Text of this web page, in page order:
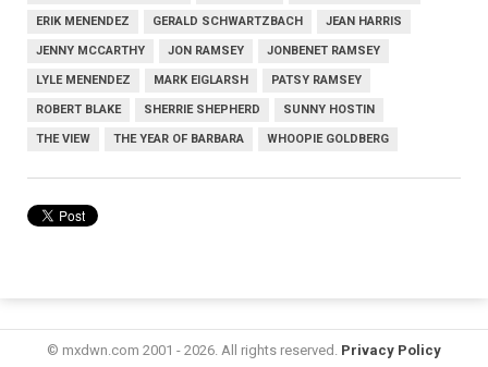
ERIK MENENDEZ GERALD SCHWARTZBACH JEAN HARRIS
JENNY MCCARTHY JON RAMSEY JONBENET RAMSEY
LYLE MENENDEZ MARK EIGLARSH PATSY RAMSEY
ROBERT BLAKE SHERRIE SHEPHERD SUNNY HOSTIN
THE VIEW THE YEAR OF BARBARA WHOOPIE GOLDBERG
© mxdwn.com 2001 - 2026. All rights reserved. Privacy Policy